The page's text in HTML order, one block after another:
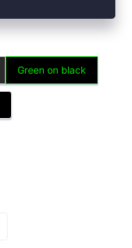
Green on black